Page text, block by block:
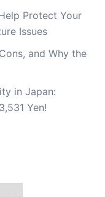
Protect Your
Issues
and Why the
in Japan:
Yen!